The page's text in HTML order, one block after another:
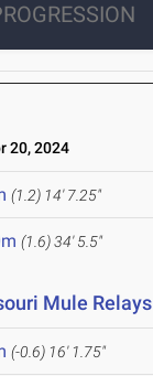
20, 2024
(1.2) 14' 7.25"
(1.6)34' 5.5"
Mule Relays
(-0.6) 16' 1.75"